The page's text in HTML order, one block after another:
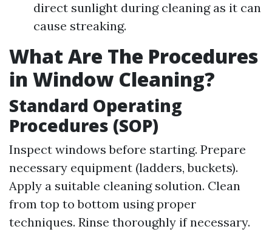
direct sunlight during cleaning as it can
cause streaking.
What Are The Procedures
in Window Cleaning?
Standard Operating
Procedures (SOP)
Inspect windows before starting. Prepare
necessary equipment (ladders, buckets).
Apply a suitable cleaning solution. Clean
from top to bottom using proper
techniques. Rinse thoroughly if necessary.